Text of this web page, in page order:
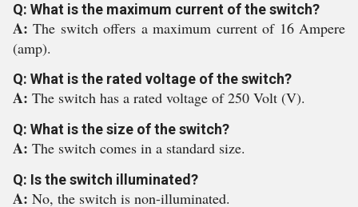
Q: What is the maximum current of the switch?
A:The switch offers a maximum current of 16 Ampere
(amp).
Q: What is the rated voltage of the switch?
A: The switch has a rated voltage of 250 Volt (V).
Q: What is the size of the switch?
A: The switch comes in a standard size.
Q: Is the switch illuminated?
A: No, the switch is non-illuminated.